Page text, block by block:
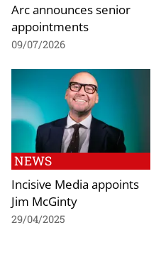
Arc announces senior
appointments
09/07/2026
NEWS
Incisive Media appoints
Jim McGinty
29/04/2025